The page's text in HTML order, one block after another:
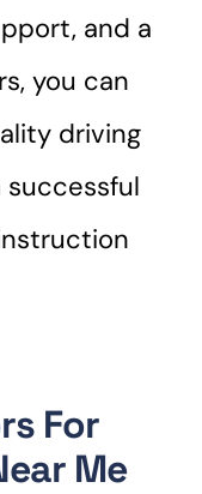
and a
you can
driving
successful
For
Me